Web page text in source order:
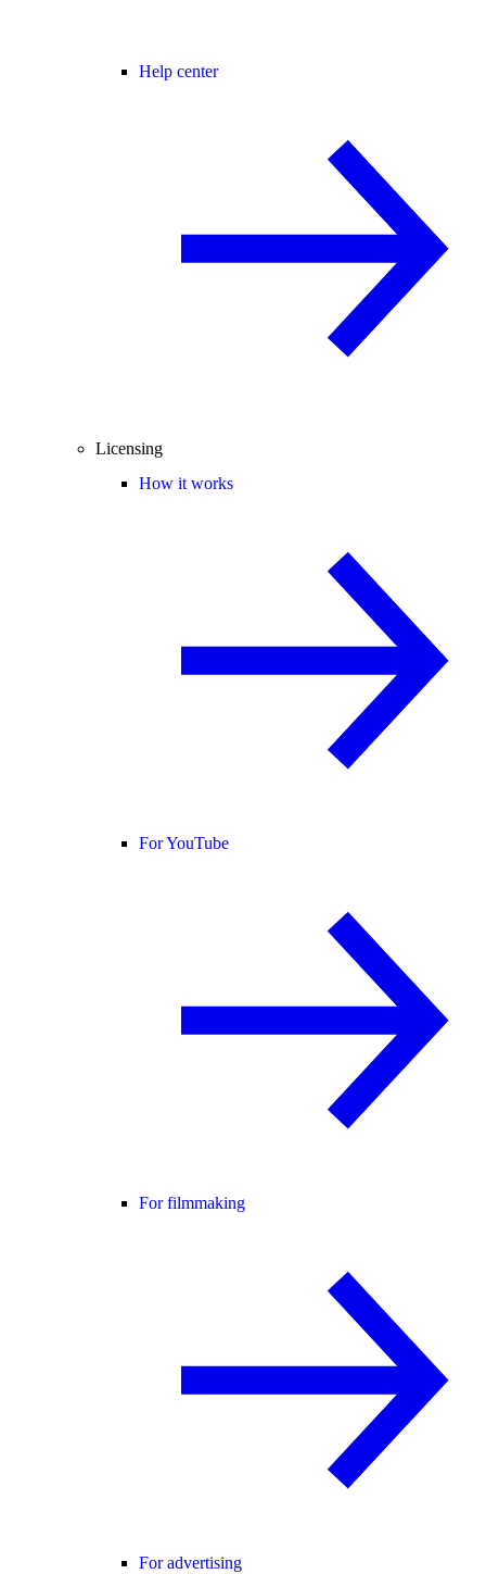
Help center
Licensing
How it works
For YouTube
For filmmaking
For advertising